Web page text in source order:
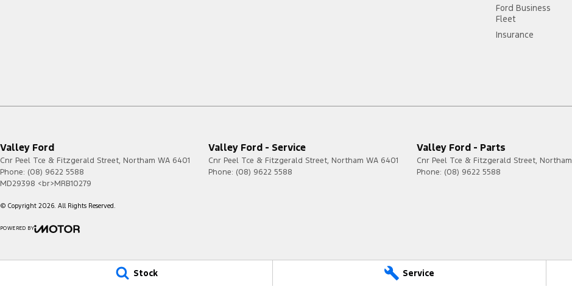
Stock Service
Ford Business
Fleet
Insurance
Valley Ford
Cnr Peel Tce & Fitzgerald Street, Northam WA 6401
Phone: (08) 9622 5588
MD29398 <br>MRB10279
Valley Ford - Service
Cnr Peel Tce & Fitzgerald Street, Northam WA 6401
Phone: (08) 9622 5588
Valley Ford - Parts
Cnr Peel Tce & Fitzgerald Street, Northam
Phone: (08) 9622 5588
© Copyright 2026. All Rights Reserved.
POWERED BY